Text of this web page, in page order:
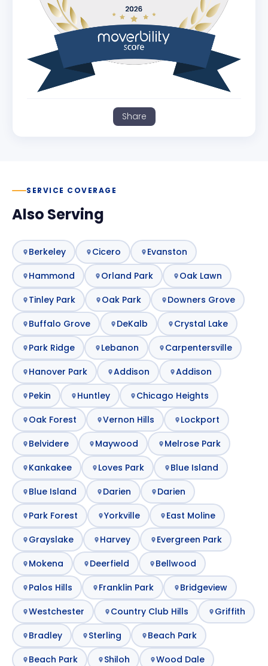
Share
SERVICE COVERAGE
Also Serving
Berkeley Cicero
Evanston
Hammond
Orland Park
Oak Lawn
Tinley Park
Oak Park
Downers Grove
Buffalo Grove
DeKalb
Crystal Lake
Park Ridge
Lebanon
Carpentersville
Hanover Park
Addison
Addison
Pekin
Huntley
Chicago Heights
Oak Forest
Vernon Hills
Lockport
Belvidere
Maywood
Melrose Park
Kankakee
Loves Park
Blue Island
Blue Island
Darien
Darien
Park Forest
Yorkville
East Moline
Grayslake
Harvey
Evergreen Park
Mokena
Deerfield
Bellwood
Palos Hills
Franklin Park
Bridgeview
Westchester
Country Club Hills
Griffith
Bradley
Sterling
Beach Park
Beach Park
Shiloh
Wood Dale